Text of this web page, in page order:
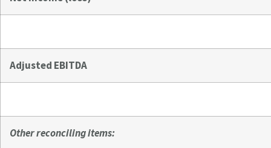
Adjusted EBITDA
Other reconciling items: